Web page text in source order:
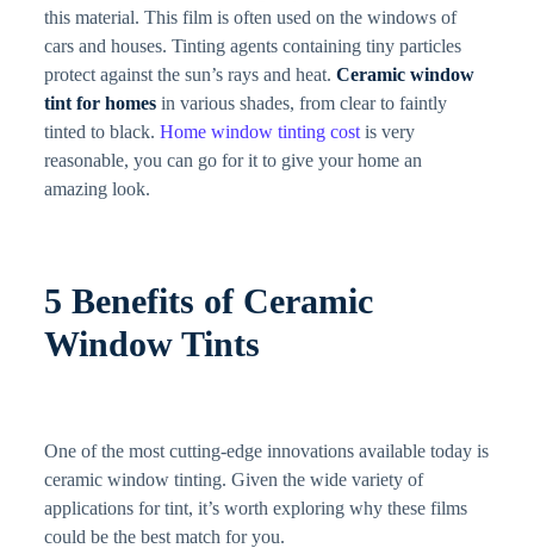
this material. This film is often used on the windows of
cars and houses. Tinting agents containing tiny particles
protect against the sun’s rays and heat.Ceramic window
tint for homes in various shades, from clear to faintly
tinted to black.Home window tinting cost is very
reasonable, you can go for it to give your home an
amazing look.
5 Benefits of Ceramic
Window Tints
One of the most cutting-edge innovations available today is
ceramic window tinting. Given the wide variety of
applications for tint, it’s worth exploring why these films
could be the best match for you.